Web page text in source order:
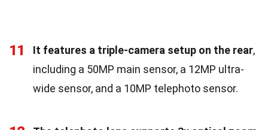
11 It features a triple-camera setup on the rear,
including a 50MP main sensor, a 12MP ultra-
wide sensor, and a 10MP telephoto sensor.